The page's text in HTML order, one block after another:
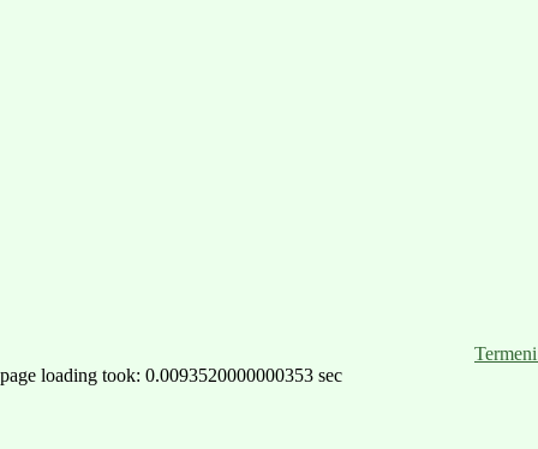
page loading took: 0.0093520000000353 sec